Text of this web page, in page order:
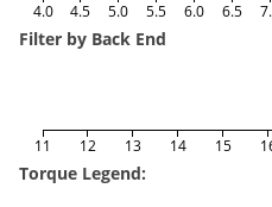
4.0 4.5 5.0 5.5 6.0 6.5
Filter by Back End
11 12 13 14 15
Torque Legend: